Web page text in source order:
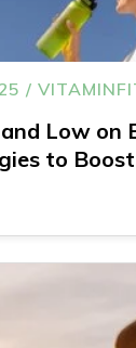
/
Low on
to Boost